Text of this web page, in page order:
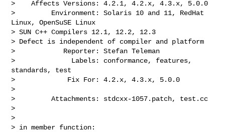
>    Affects Versions: 4.2.1, 4.2.x, 4.3.x, 5.0.0
>         Environment: Solaris 10 and 11, RedHat
Linux, OpenSuSE Linux
> SUN C++ Compilers 12.1, 12.2, 12.3
> Defect is independent of compiler and platform
>            Reporter: Stefan Teleman
>              Labels: conformance, features,
standards, test
>             Fix For: 4.2.x, 4.3.x, 5.0.0
>
>         Attachments: stdcxx-1057.patch, test.cc
>
>
> in member function: